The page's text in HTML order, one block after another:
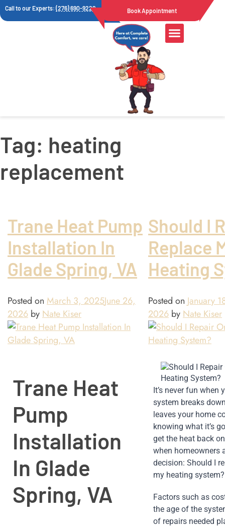
Call to our Experts:(276) 690-9222 Book Appointment
Tag: heating
replacement
Trane Heat Pump
Installation In
Glade Spring, VA
Posted on March 3, 2025June 26,
2026 byNate Kiser
Trane Heat
Pump
Installation
In Glade
Spring, VA
Should I
Replace
Heating
Posted on January
2026 byNate Kiser
It’s never fun when
system breaks
leaves your home
knowing what it’s
get the heat back
when homeowners
decision: Should I
my heating
Factors such as
the age of the
of repairs needed